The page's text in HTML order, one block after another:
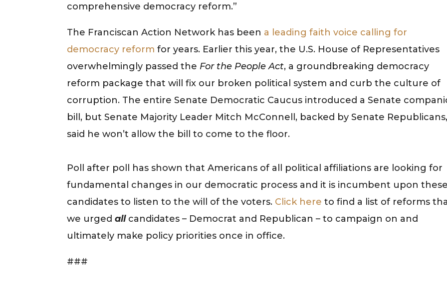
comprehensive democracy reform.”
The Franciscan Action Network has been a leading faith voice calling for
democracy reform for years. Earlier this year, the U.S. House of Representatives
overwhelmingly passed the For the People Act, a groundbreaking democracy
reform package that will fix our broken political system and curb the culture of
corruption. The entire Senate Democratic Caucus introduced a Senate
bill, but Senate Majority Leader Mitch McConnell, backed by Senate
said he won’t allow the bill to come to the floor.
Poll after poll has shown that Americans of all political affiliations are looking for
fundamental changes in our democratic process and it is incumbent upon
candidates to listen to the will of the voters. Click here to find a list of reforms
we urgedallcandidates – Democrat and Republican – to campaign on and
ultimately make policy priorities once in office.
###